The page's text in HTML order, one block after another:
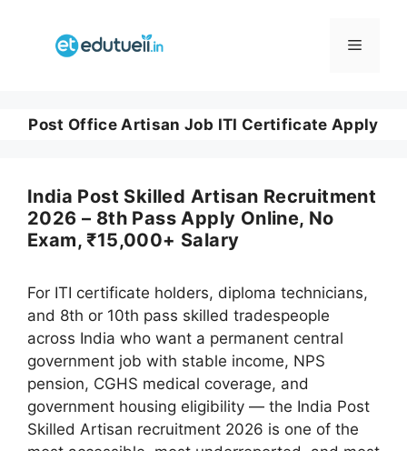
Menu
Post Office Artisan Job ITI Certificate Apply
India Post Skilled Artisan Recruitment
2026 – 8th Pass Apply Online, No
Exam, ₹15,000+ Salary
For ITI certificate holders, diploma technicians,
and 8th or 10th pass skilled tradespeople
across India who want a permanent central
government job with stable income, NPS
pension, CGHS medical coverage, and
government housing eligibility — the India Post
Skilled Artisan recruitment 2026 is one of the